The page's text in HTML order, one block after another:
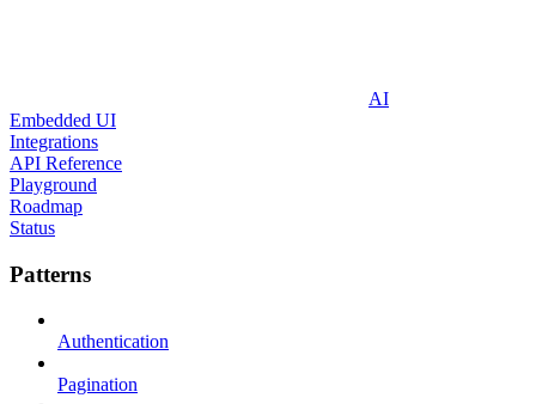
AI
Embedded UI
Integrations
API Reference
Playground
Roadmap
Status
Patterns
Authentication
Pagination